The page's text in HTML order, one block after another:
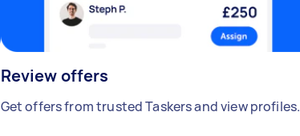
Review offers
Get offers from trusted Taskers and view profiles.